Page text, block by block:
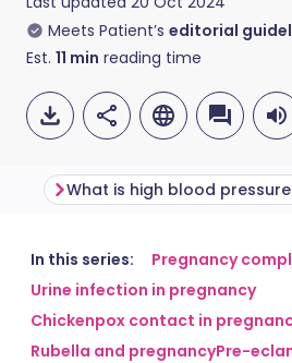
Meets Patient’s editorial
Est. 11 min reading time
Share via email
Share via
🇬🇧 English
🇪🇸 Español
In this series:
Pregnancy
Urine infection in pregnancy
Chickenpox contact in
Rubella and pregnancyPre-